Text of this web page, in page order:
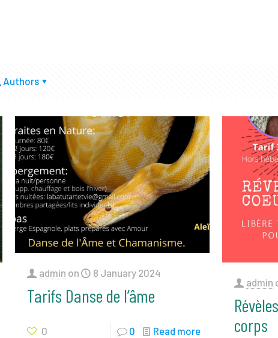
Authors
admin on 8 January 2024
Tarifs Danse de l’âme
0 0 Read more
admin
corps